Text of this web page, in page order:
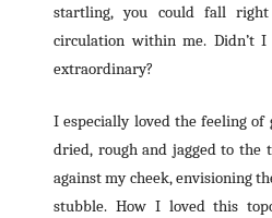
startling, you could fall
circulation within me. Didn’t I
extraordinary?
I especially loved the feeling
dried, rough and jagged to the
against my cheek, envisioning
stubble. How I loved this